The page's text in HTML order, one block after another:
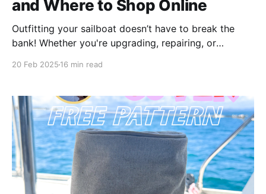
and Where to Shop Online
Outfitting your sailboat doesn’t have to break the
bank! Whether you're upgrading, repairing, or
20 Feb 2025 16 min read